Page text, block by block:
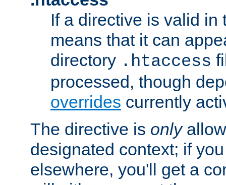
If a directive is valid in
means that it can
directory .htaccess
processed, though
overrides currently
The directive is only
designated context; if
elsewhere, you'll get a